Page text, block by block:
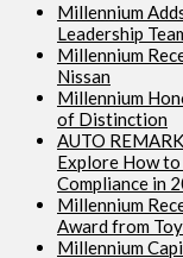
Millennium
Leadership
Millennium
Nissan
Millennium
of Distinction
AUTO
Explore How
Compliance in
Millennium
Award from
Millennium